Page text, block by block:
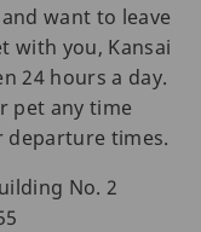
want to leave
with you, Kansai
24 hours a day.
pet any time
times.
No. 2